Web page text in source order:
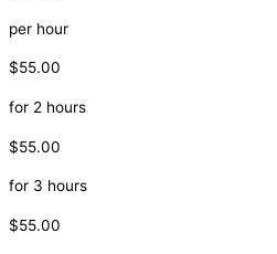
per hour
$55.00
for 2 hours
$55.00
for 3 hours
$55.00